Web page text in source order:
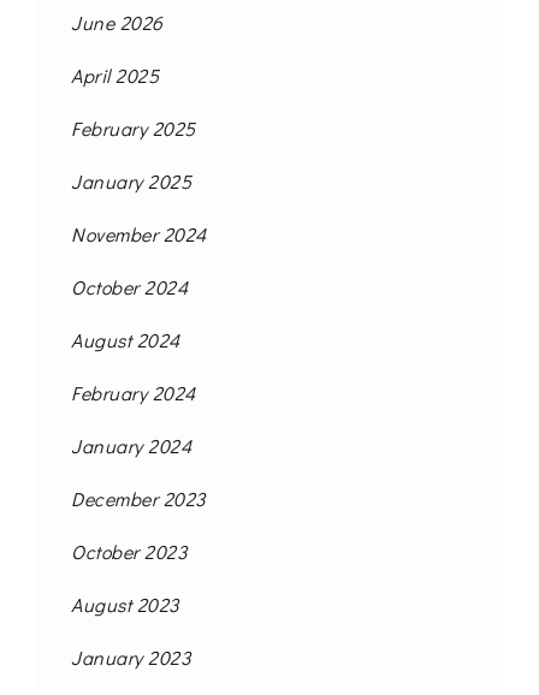
June 2026
April 2025
February 2025
January 2025
November 2024
October 2024
August 2024
February 2024
January 2024
December 2023
October 2023
August 2023
January 2023